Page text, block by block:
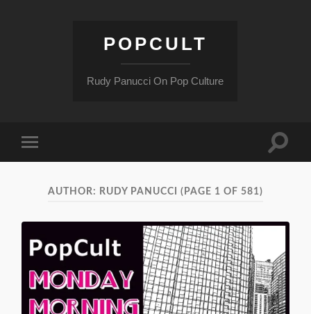
POPCULT
Rudy Panucci On Pop Culture
mobile
Toggle
AUTHOR: RUDY PANUCCI (PAGE 1 OF 581)